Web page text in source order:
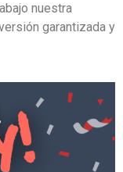
nuestra
garantizada y